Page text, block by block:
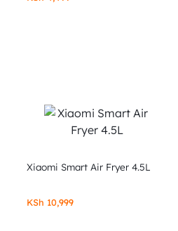
Xiaomi Smart Air Fryer 4.5L
KSh 10,999